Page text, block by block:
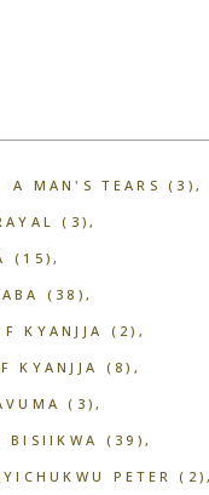
A MAN'S TEARS (3)
(3)
(15)
(38)
KYANJJA
(2)
KYANJJA
(8)
(3)
BISIIKWA
(39)
PETER (2)